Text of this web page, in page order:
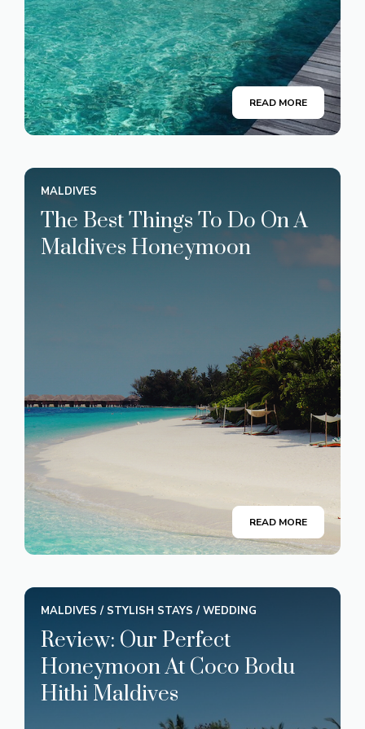
READ MORE
MALDIVES
The Best Things To Do On A
Maldives Honeymoon
READ MORE
MALDIVES / STYLISH STAYS / WEDDING
Review: Our Perfect
Honeymoon At Coco Bodu
Hithi Maldives